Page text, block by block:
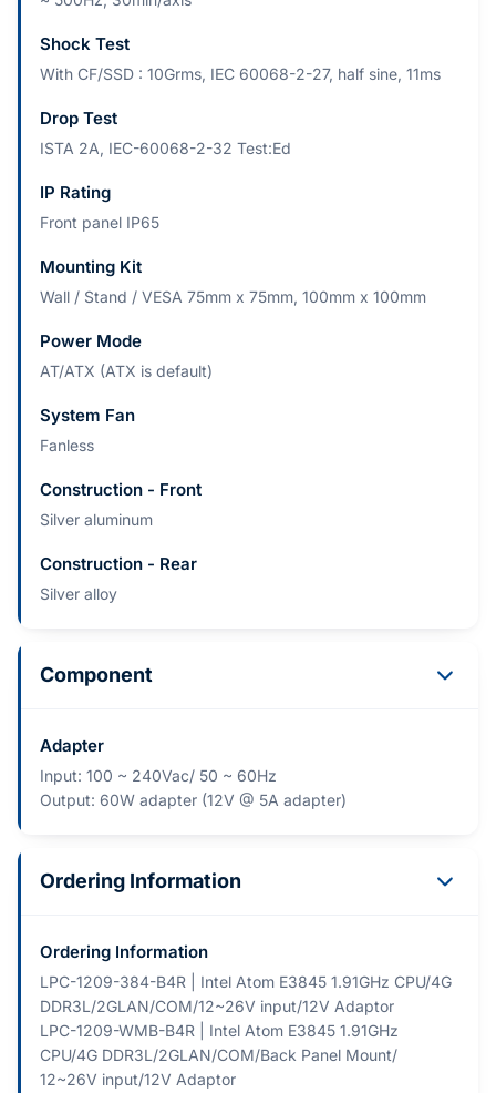
Shock Test
With CF/SSD : 10Grms, IEC 60068-2-27, half sine, 11ms
Drop Test
ISTA 2A, IEC-60068-2-32 Test:Ed
IP Rating
Front panel IP65
Mounting Kit
Wall / Stand / VESA 75mm x 75mm, 100mm x 100mm
Power Mode
AT/ATX (ATX is default)
System Fan
Fanless
Construction - Front
Silver aluminum
Construction - Rear
Silver alloy
Component
Adapter
Input: 100 ~ 240Vac/ 50 ~ 60Hz
Output: 60W adapter (12V @ 5A adapter)
Ordering Information
Ordering Information
LPC-1209-384-B4R | Intel Atom E3845 1.91GHz CPU/4G
DDR3L/2GLAN/COM/12~26V input/12V Adaptor
LPC-1209-WMB-B4R | Intel Atom E3845 1.91GHz
CPU/4G DDR3L/2GLAN/COM/Back Panel Mount/
12~26V input/12V Adaptor